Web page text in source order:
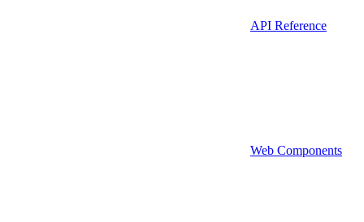
API Reference
Web Components